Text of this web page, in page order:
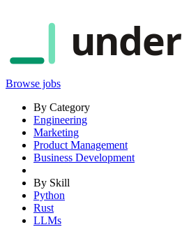
under
Browse jobs
By Category
Engineering
Marketing
Product Management
Business Development
By Skill
Python
Rust
LLMs